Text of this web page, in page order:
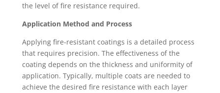
the level of fire resistance required.
Application Method and Process
Applying fire-resistant coatings is a detailed process
that requires precision. The effectiveness of the
coating depends on the thickness and uniformity of
application. Typically, multiple coats are needed to
achieve the desired fire resistance with each layer